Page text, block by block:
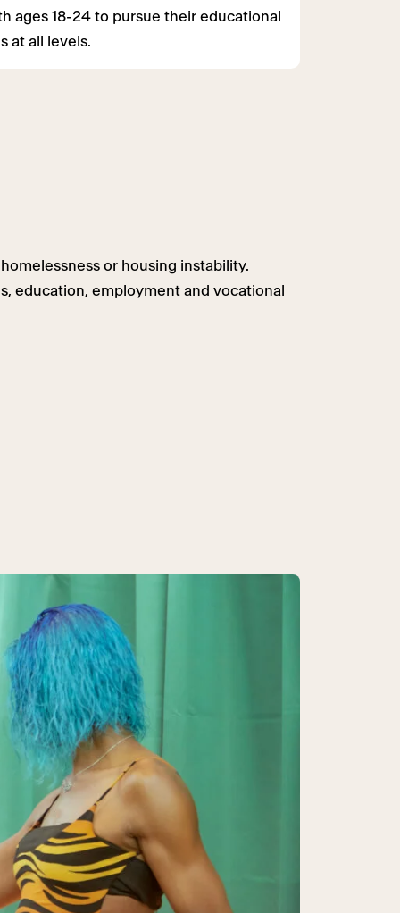
ages 18-24 to pursue their educational
at all levels.
or housing instability.
education, employment and vocational